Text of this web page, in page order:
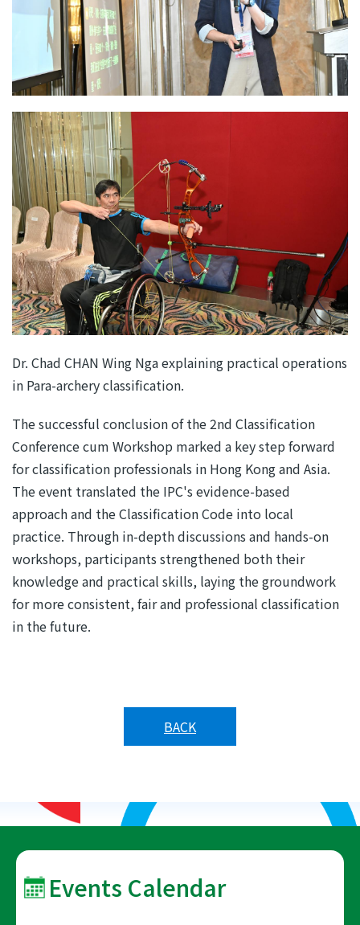
Dr. Chad CHAN Wing Nga explaining practical operations
in Para-archery classification.
The successful conclusion of the 2nd Classification
Conference cum Workshop marked a key step forward
for classification professionals in Hong Kong and Asia.
The event translated the IPC's evidence-based
approach and the Classification Code into local
practice. Through in-depth discussions and hands-on
workshops, participants strengthened both their
knowledge and practical skills, laying the groundwork
for more consistent, fair and professional classification
in the future.
BACK
Events Calendar